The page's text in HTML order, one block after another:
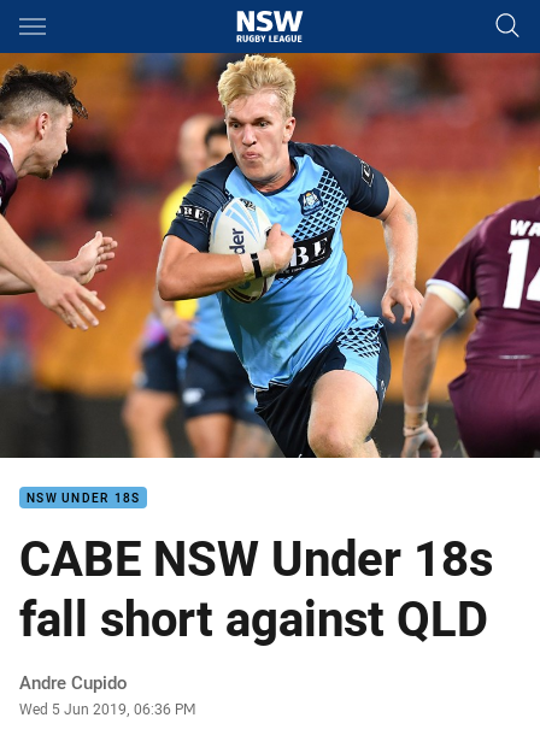
Main
You have skipped the navigation, tab for page content
NSW UNDER 18S
CABE NSW Under 18s
fall short against QLD
Author
Andre Cupido
Timestamp
Wed 5 Jun 2019, 06:36 PM